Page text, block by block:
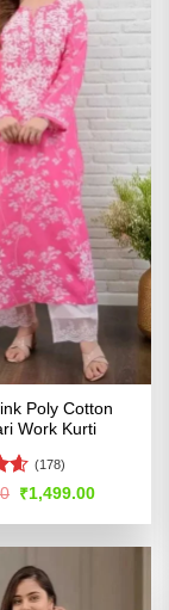
Poly Cotton
Work Kurti
(178)
Original
price
was:
₹1,499.00Current
is: